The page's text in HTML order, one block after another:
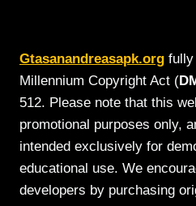
Gtasanandreasapk.org fully
Millennium Copyright Act (
512. Please note that this
promotional purposes only,
intended exclusively for
educational use. We
developers by purchasing